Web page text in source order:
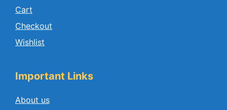
Cart
Checkout
Wishlist
Important Links
About us